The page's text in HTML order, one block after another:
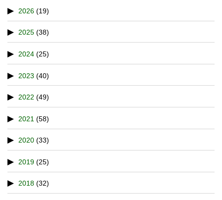
2026 (19)
2025 (38)
2024 (25)
2023 (40)
2022 (49)
2021 (58)
2020 (33)
2019 (25)
2018 (32)